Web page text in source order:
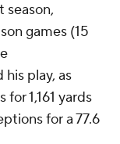
season,
games (15
play, as
1,161 yards
for a 77.6